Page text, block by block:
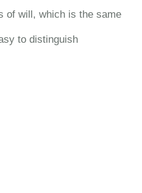
of will, which is the same
to distinguish